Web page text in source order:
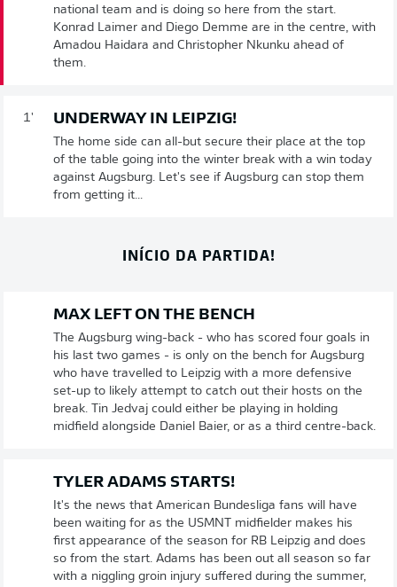
national team and is doing so here from the start.
Konrad Laimer and Diego Demme are in the centre, with
Amadou Haidara and Christopher Nkunku ahead of
them.
1' UNDERWAY IN LEIPZIG!
The home side can all-but secure their place at the top
of the table going into the winter break with a win today
against Augsburg. Let's see if Augsburg can stop them
from getting it...
INÍCIO DA PARTIDA!
MAX LEFT ON THE BENCH
The Augsburg wing-back - who has scored four goals in
his last two games - is only on the bench for Augsburg
who have travelled to Leipzig with a more defensive
set-up to likely attempt to catch out their hosts on the
break. Tin Jedvaj could either be playing in holding
midfield alongside Daniel Baier, or as a third centre-back.
TYLER ADAMS STARTS!
It's the news that American Bundesliga fans will have
been waiting for as the USMNT midfielder makes his
first appearance of the season for RB Leipzig and does
so from the start. Adams has been out all season so far
with a niggling groin injury suffered during the summer,